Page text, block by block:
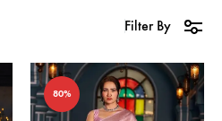
Filter By
80%